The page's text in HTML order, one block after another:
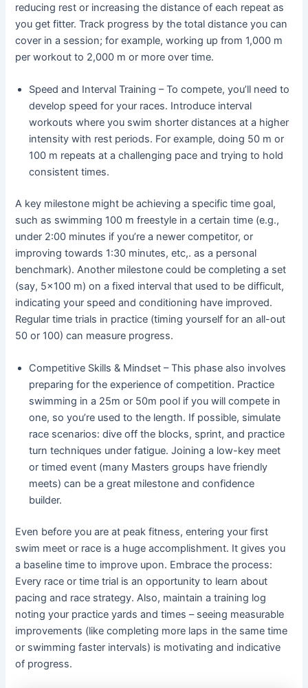
reducing rest or increasing the distance of each repeat as
you get fitter. Track progress by the total distance you can
cover in a session; for example, working up from 1,000 m
per workout to 2,000 m or more over time.
Speed and Interval Training – To compete, you’ll need to
develop speed for your races. Introduce interval
workouts where you swim shorter distances at a higher
intensity with rest periods. For example, doing 50 m or
100 m repeats at a challenging pace and trying to hold
consistent times.
A key milestone might be achieving a specific time goal,
such as swimming 100 m freestyle in a certain time (e.g.,
under 2:00 minutes if you’re a newer competitor, or
improving towards 1:30 minutes, etc,. as a personal
benchmark). Another milestone could be completing a set
(say, 5×100 m) on a fixed interval that used to be difficult,
indicating your speed and conditioning have improved.
Regular time trials in practice (timing yourself for an all-out
50 or 100) can measure progress.
Competitive Skills & Mindset – This phase also involves
preparing for the experience of competition. Practice
swimming in a 25m or 50m pool if you will compete in
one, so you’re used to the length. If possible, simulate
race scenarios: dive off the blocks, sprint, and practice
turn techniques under fatigue. Joining a low-key meet
or timed event (many Masters groups have friendly
meets) can be a great milestone and confidence
builder.
Even before you are at peak fitness, entering your first
swim meet or race is a huge accomplishment. It gives you
a baseline time to improve upon. Embrace the process:
Every race or time trial is an opportunity to learn about
pacing and race strategy. Also, maintain a training log
noting your practice yards and times – seeing measurable
improvements (like completing more laps in the same time
or swimming faster intervals) is motivating and indicative
of progress.